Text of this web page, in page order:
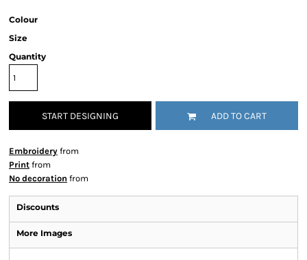
Colour
Size
Quantity
START DESIGNING ADD TO CART
Embroidery from
Print from
No decoration from
Discounts
More Images